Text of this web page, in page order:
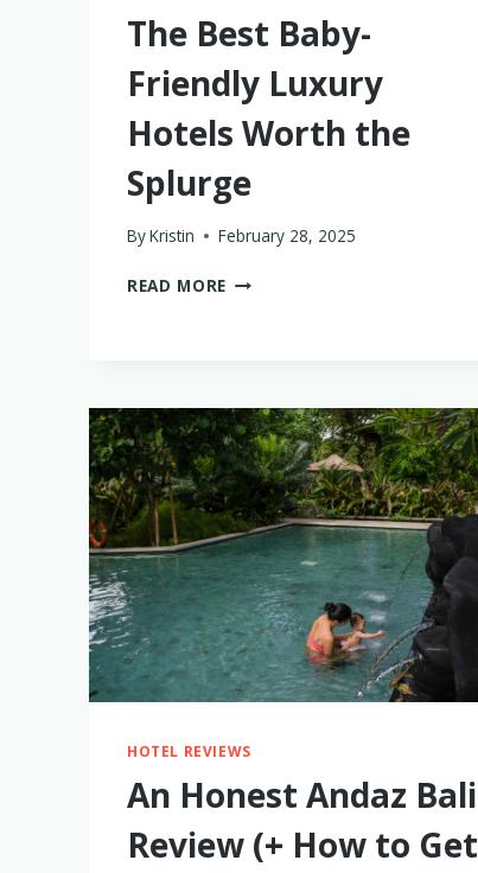
The Best Baby-
Friendly Luxury
Hotels Worth the
Splurge
ByKristin February 28, 2025
READ MORE THE
HOTELS
WORTH
THE
SPLURGE
HOTEL REVIEWS
An Honest Andaz Bali
Review (+ How to Get